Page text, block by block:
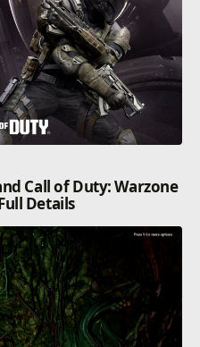
Call of Duty: Warzone
Details